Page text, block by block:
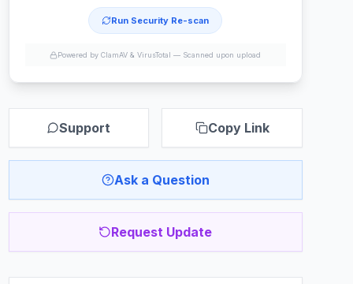
Run Security Re-scan
Powered by ClamAV & VirusTotal — Scanned upon upload
Support Copy Link
Ask a Question
Request Update